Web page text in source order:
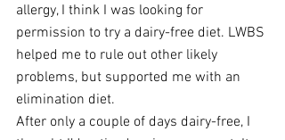
allergy, I think I was looking for
permission to try a dairy-free diet. LWBS
helped me to rule out other likely
problems, but supported me with an
elimination diet.
After only a couple of days dairy-free, I